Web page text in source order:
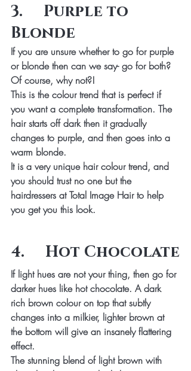
3.     Purple to
Blonde
If you are unsure whether to go for purple
or blonde then can we say- go for both?
Of course, why not?!
This is the colour trend that is perfect if
you want a complete transformation. The
hair starts off dark then it gradually
changes to purple, and then goes into a
warm blonde.
It is a very unique hair colour trend, and
you should trust no one but the
hairdressers at Total Image Hair to help
you get you this look.
4.     Hot Chocolate
If light hues are not your thing, then go for
darker hues like hot chocolate. A dark
rich brown colour on top that subtly
changes into a milkier, lighter brown at
the bottom will give an insanely flattering
effect.
The stunning blend of light brown with